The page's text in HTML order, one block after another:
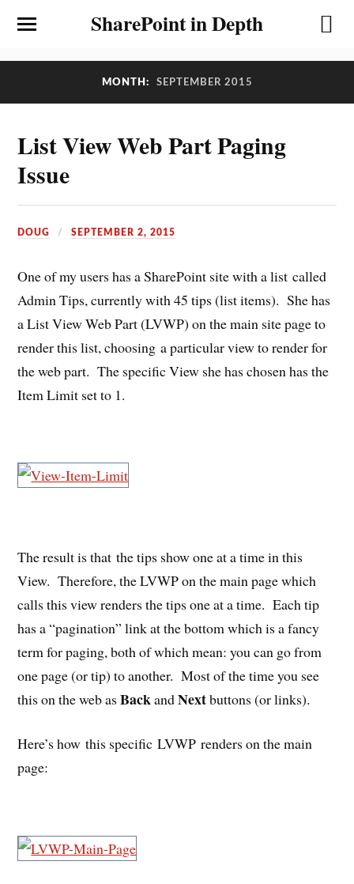
SharePoint in Depth
MONTH: SEPTEMBER 2015
List View Web Part Paging
Issue
DOUG SEPTEMBER 2, 2015
One of my users has a SharePoint site with a list called
Admin Tips, currently with 45 tips (list items). She has
a List View Web Part (LVWP) on the main site page to
render this list, choosing a particular view to render for
the web part. The specific View she has chosen has the
Item Limit set to 1.
The result is that the tips show one at a time in this
View. Therefore, the LVWP on the main page which
calls this view renders the tips one at a time. Each tip
has a “pagination” link at the bottom which is a fancy
term for paging, both of which mean: you can go from
one page (or tip) to another. Most of the time you see
this on the web asBackandNextbuttons (or links).
Here’s how this specific LVWP renders on the main
page: